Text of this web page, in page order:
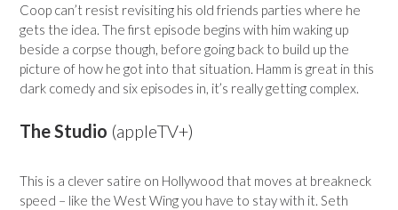
Coop can’t resist revisiting his old friends parties where he
gets the idea. The first episode begins with him waking up
beside a corpse though, before going back to build up the
picture of how he got into that situation. Hamm is great in this
dark comedy and six episodes in, it’s really getting complex.
The Studio (appleTV+)
This is a clever satire on Hollywood that moves at breakneck
speed – like the West Wing you have to stay with it. Seth